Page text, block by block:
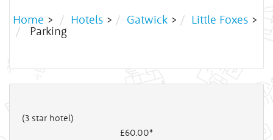
Home > Hotels > Gatwick > Little Foxes >
Parking
(3 star hotel)
£60 .00*